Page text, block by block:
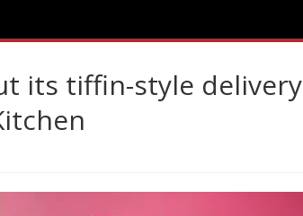
its tiffin-style delivery